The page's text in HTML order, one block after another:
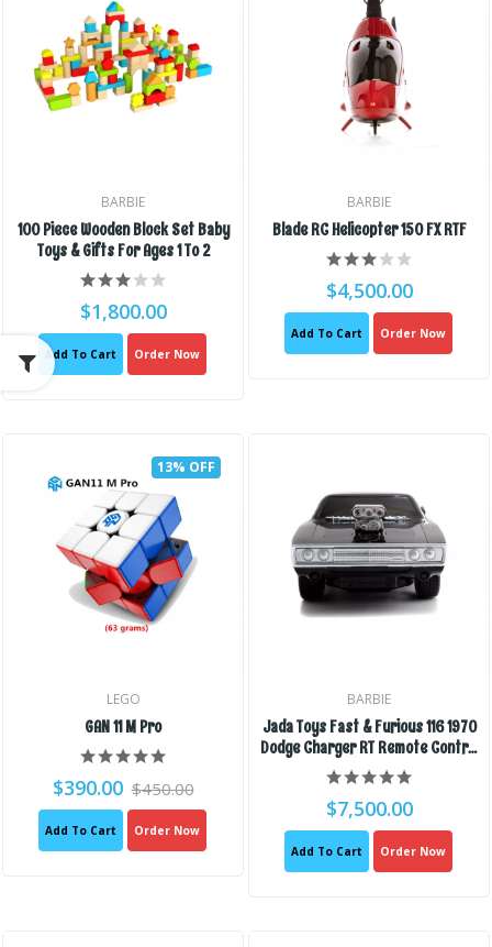
BARBIE
100 Piece Wooden Block Set Baby
Toys & Gifts For Ages 1 To 2
$1,800.00
Add To Cart Order Now
BARBIE
Blade RC Helicopter 150 FX RTF
$4,500.00
Add To Cart Order Now
13% OFF
LEGO
GAN 11 M Pro
$390.00 $450.00
Add To Cart Order Now
BARBIE
Jada Toys Fast & Furious 116 1970
Dodge Charger RT Remote Control
Car 2.4 GHz Black, Toys For Kids
And Adults
$7,500.00
Add To Cart Order Now